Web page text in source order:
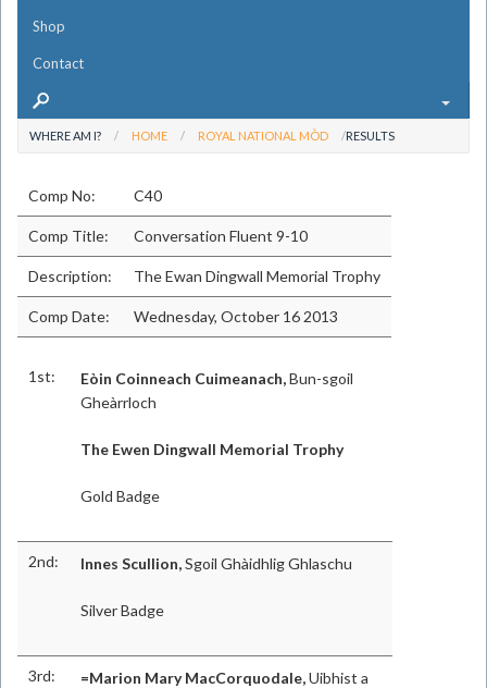
Shop
Contact
WHERE AM I? HOME ROYAL NATIONAL MÒD RESULTS
Comp No: C40
Comp Title: Conversation Fluent 9-10
Description: The Ewan Dingwall Memorial Trophy
Comp Date: Wednesday, October 16 2013
1st: Eòin Coinneach Cuimeanach,Bun-sgoil
Gheàrrloch
The Ewen Dingwall Memorial Trophy
Gold Badge
2nd: Innes Scullion,Sgoil Ghàidhlig Ghlaschu
Silver Badge
3rd: =Marion Mary MacCorquodale,Uibhist a